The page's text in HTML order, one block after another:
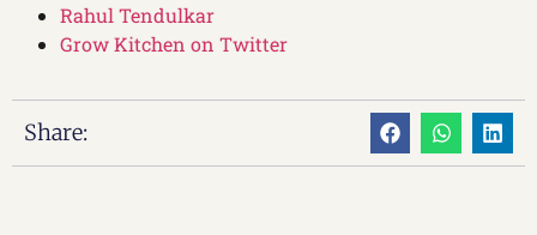
Rahul Tendulkar
Grow Kitchen on Twitter
Share: